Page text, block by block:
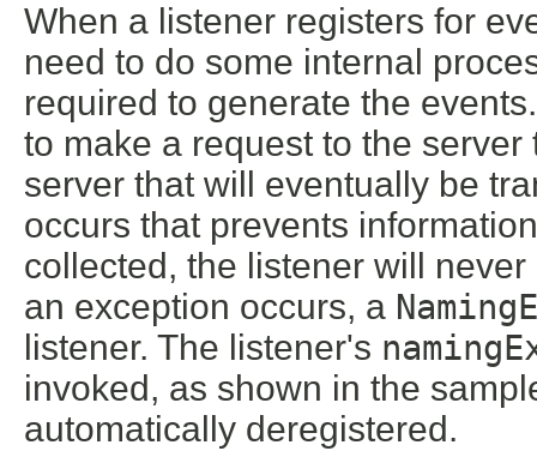
When a listener registers for
need to do some internal
required to generate the
to make a request to the
server that will eventually be
occurs that prevents
collected, the listener will
an exception occurs, a
listener. The listener's
invoked, as shown in the
automatically deregistered.